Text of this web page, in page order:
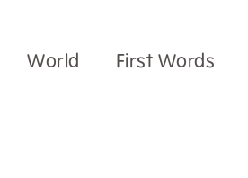
World First Words